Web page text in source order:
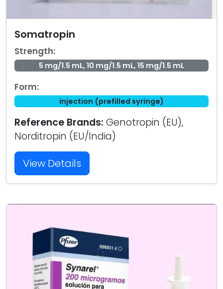
Somatropin
Strength:
5 mg/1.5 mL, 10 mg/1.5 mL, 15 mg/1.5 mL
Form:
injection (prefilled syringe)
Reference Brands: Genotropin (EU),
Norditropin (EU/India)
View Details